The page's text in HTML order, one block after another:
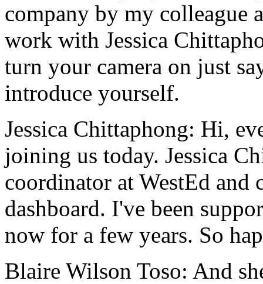
company by my colleague
work with Jessica
turn your camera on just
introduce yourself.
Jessica Chittaphong: Hi,
joining us today. Jessica
coordinator at WestEd and
dashboard. I've been
now for a few years. So
Blaire Wilson Toso: And